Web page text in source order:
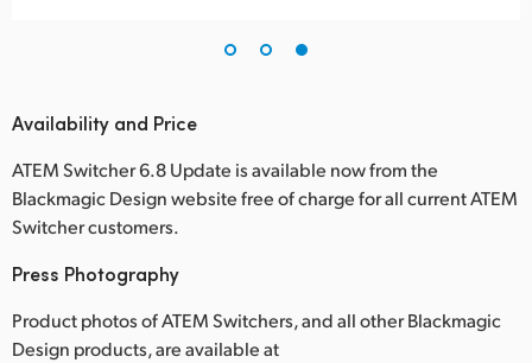
Availability and Price
ATEM Switcher 6.8 Update is available now from the
Blackmagic Design website free of charge for all current ATEM
Switcher customers.
Press Photography
Product photos of ATEM Switchers, and all other Blackmagic
Design products, are available at